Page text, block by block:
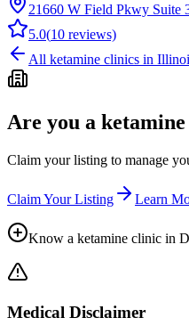
21660 W Field Pkwy Suite
5.0(10 reviews)
All ketamine clinics in
Are you a
Claim your listing to manage
Claim Your Listing Learn
Know a ketamine clinic in
Medical Disclaimer